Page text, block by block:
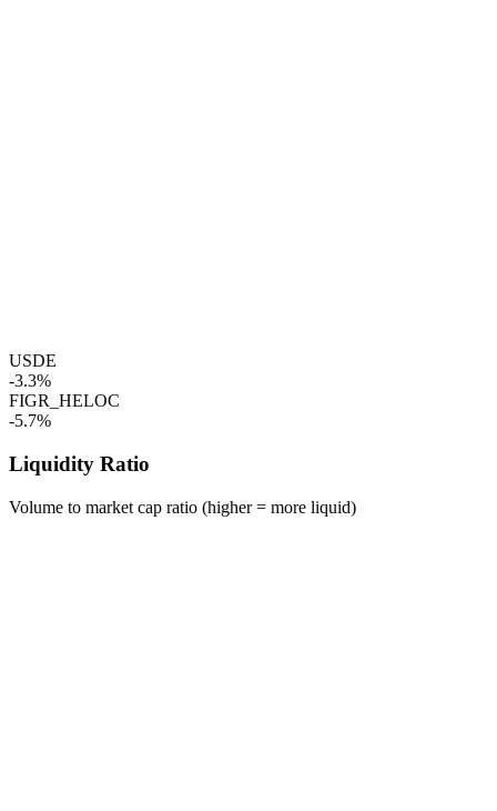
USDE
-3.3%
FIGR_HELOC
-5.7%
Liquidity Ratio
Volume to market cap ratio (higher = more liquid)